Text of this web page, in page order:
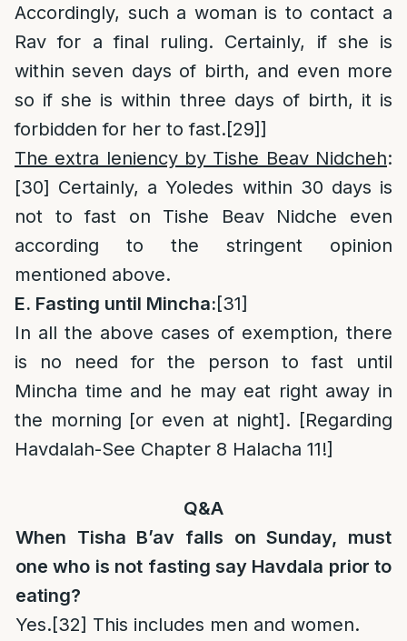
Accordingly, such a woman is to contact a
Rav for a final ruling. Certainly, if she is
within seven days of birth, and even more
so if she is within three days of birth, it is
forbidden for her to fast.[29]]
The extra leniency by Tishe Beav Nidcheh:
[30] Certainly, a Yoledes within 30 days is
not to fast on Tishe Beav Nidche even
according to the stringent opinion
mentioned above.
E. Fasting until Mincha:[31]
In all the above cases of exemption, there
is no need for the person to fast until
Mincha time and he may eat right away in
the morning [or even at night]. [Regarding
Havdalah-See Chapter 8 Halacha 11!]
Q&A
When Tisha B’av falls on Sunday, must
one who is not fasting say Havdala prior to
eating?
Yes.[32] This includes men and women.